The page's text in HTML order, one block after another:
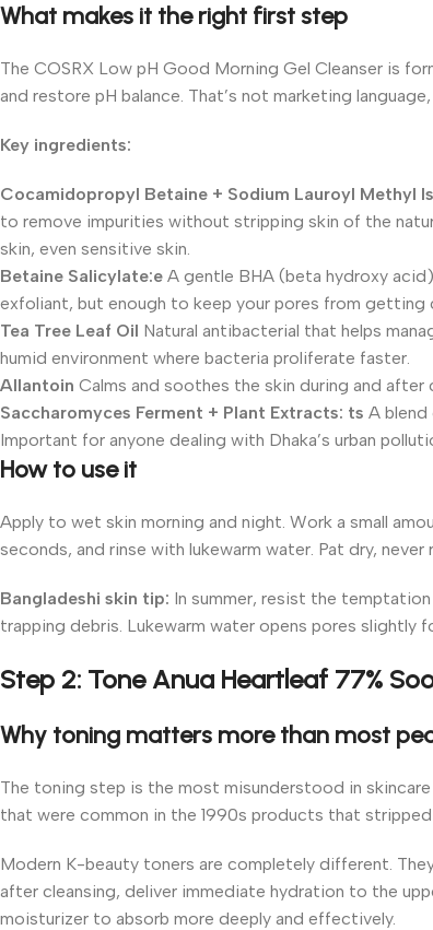
What makes it the right first step
The COSRX Low pH Good Morning Gel Cleanser is
and restore pH balance. That’s not marketing
Key ingredients:
Cocamidopropyl Betaine + Sodium Lauroyl Methyl
to remove impurities without stripping skin of the
skin, even sensitive skin.
Betaine Salicylate:e A gentle BHA (beta hydroxy
exfoliant, but enough to keep your pores from getting
Tea Tree Leaf Oil Natural antibacterial that helps
humid environment where bacteria proliferate faster.
Allantoin Calms and soothes the skin during and
Saccharomyces Ferment + Plant Extracts: ts A
Important for anyone dealing with Dhaka’s urban
How to use it
Apply to wet skin morning and night. Work a small
seconds, and rinse with lukewarm water. Pat dry, never
Bangladeshi skin tip: In summer, resist the
trapping debris. Lukewarm water opens pores slightly
Step 2: Tone Anua Heartleaf 77%
Why toning matters more than most
The toning step is the most misunderstood in
that were common in the 1990s products that
Modern K-beauty toners are completely different.
after cleansing, deliver immediate hydration to the
moisturizer to absorb more deeply and effectively.